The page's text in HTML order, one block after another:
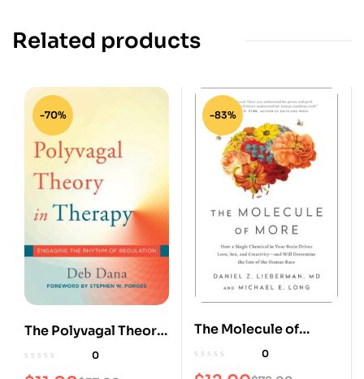
Related products
-70%
The Polyvagal Theory
in Therapy: Engaging
0
-83%
The Molecule of
More: How a Single
0